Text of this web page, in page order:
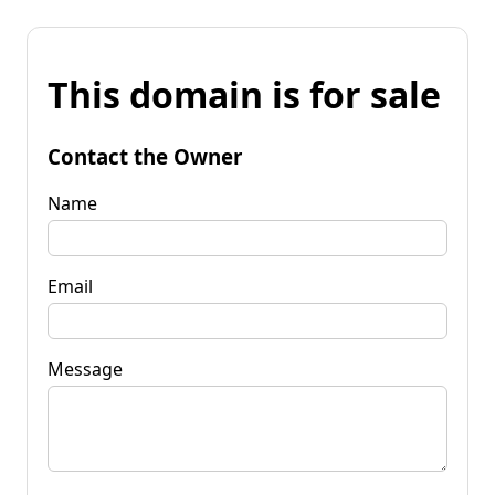
This domain is for sale
Contact the Owner
Name
Email
Message